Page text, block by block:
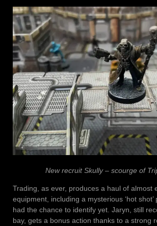
New recruit Skully – scourge of
Trading, as ever, produces a haul of almost
equipment, including a mysterious ‘hot shot’
had the chance to identify yet. Jaryn, still
bay, gets a bonus action thanks to a strong